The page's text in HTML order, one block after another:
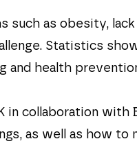
as obesity,
Statistics
and health
in collaboration
as well as how to